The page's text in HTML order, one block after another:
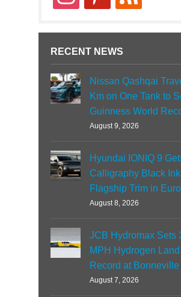
RECENT NEWS
Nissan Qashqai
Km on One Tank to
Guinness World
August 9, 2026
Hyundai IONIQ 9
Calligraphy Black Ink
Flagship Trim in
August 8, 2026
JCB Hydromax Sets
MPH Hydrogen
Record at Bonneville
August 7, 2026